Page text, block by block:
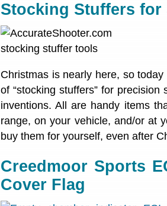
Stocking Stuffers
Christmas is nearly here, so
of “stocking stuffers” for
inventions. All are handy items
range, on your vehicle, and/or at
buy them for yourself, even after
Creedmoor Sports
Cover Flag